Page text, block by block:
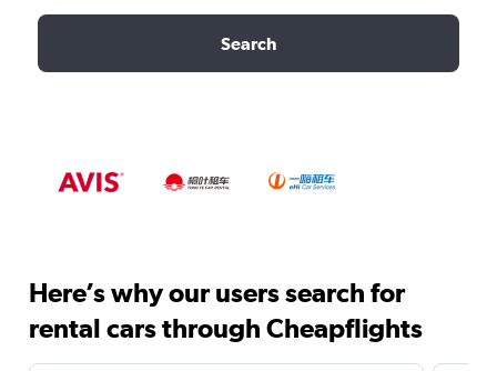
Search
Here’s why our users search for
rental cars through Cheapflights